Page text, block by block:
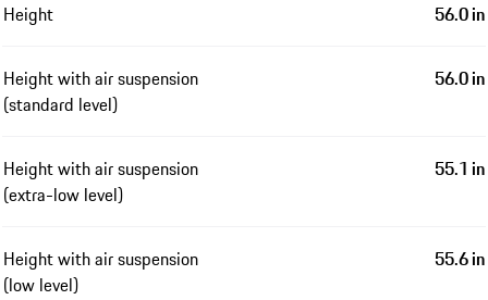
Height 56.0 in
Height with air suspension
(standard level)
56.0 in
Height with air suspension
(extra-low level)
55.1 in
Height with air suspension
(low level)
55.6 in